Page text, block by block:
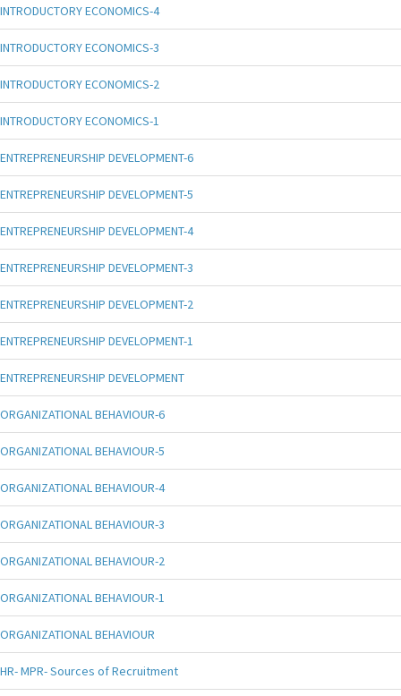
INTRODUCTORY ECONOMICS-4
INTRODUCTORY ECONOMICS-3
INTRODUCTORY ECONOMICS-2
INTRODUCTORY ECONOMICS-1
ENTREPRENEURSHIP DEVELOPMENT-6
ENTREPRENEURSHIP DEVELOPMENT-5
ENTREPRENEURSHIP DEVELOPMENT-4
ENTREPRENEURSHIP DEVELOPMENT-3
ENTREPRENEURSHIP DEVELOPMENT-2
ENTREPRENEURSHIP DEVELOPMENT-1
ENTREPRENEURSHIP DEVELOPMENT
ORGANIZATIONAL BEHAVIOUR-6
ORGANIZATIONAL BEHAVIOUR-5
ORGANIZATIONAL BEHAVIOUR-4
ORGANIZATIONAL BEHAVIOUR-3
ORGANIZATIONAL BEHAVIOUR-2
ORGANIZATIONAL BEHAVIOUR-1
ORGANIZATIONAL BEHAVIOUR
HR- MPR- Sources of Recruitment